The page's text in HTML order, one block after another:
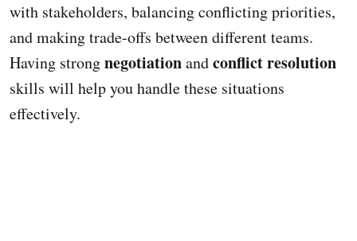
with stakeholders, balancing conflicting priorities,
and making trade-offs between different teams.
Having strongnegotiationandconflict resolution
skills will help you handle these situations
effectively.